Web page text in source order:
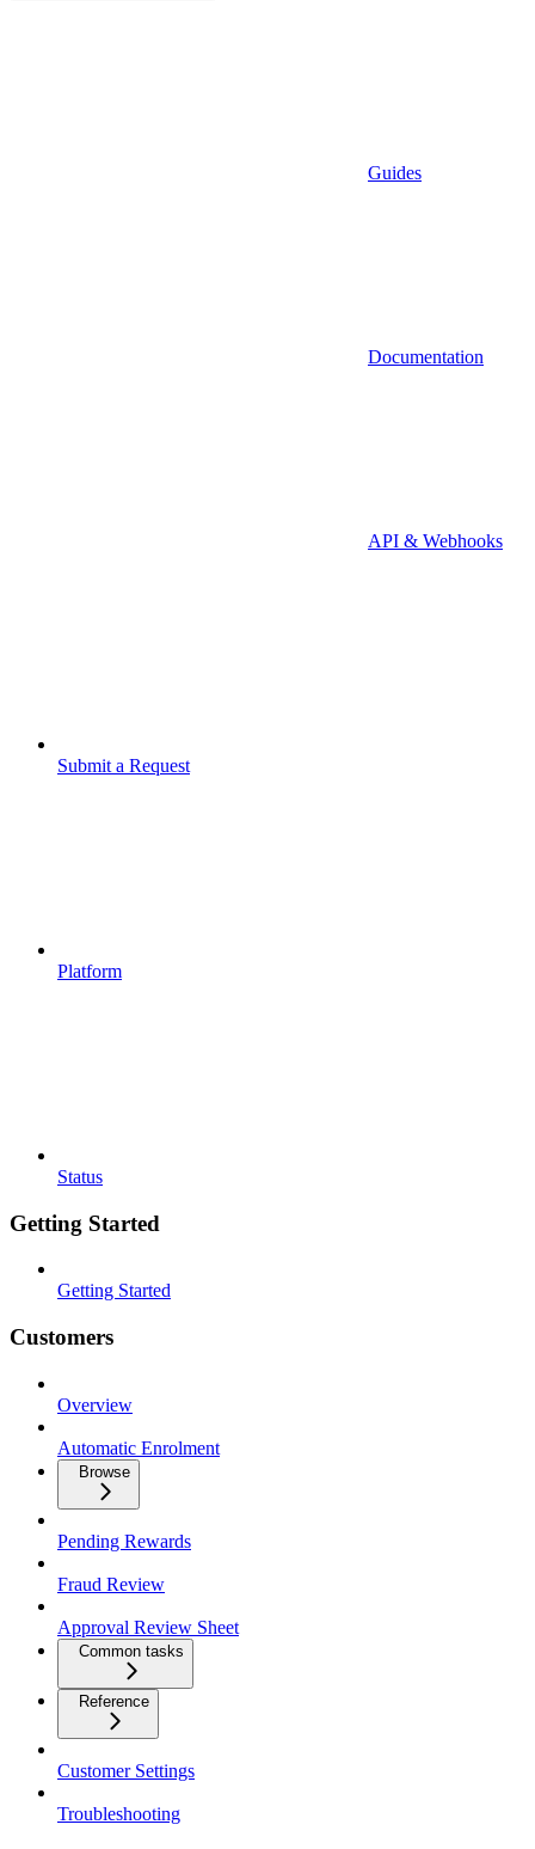
Guides
Documentation
API & Webhooks
Submit a Request
Platform
Status
Getting Started
Getting Started
Customers
Overview
Automatic Enrolment
Browse
Pending Rewards
Fraud Review
Approval Review Sheet
Common tasks
Reference
Customer Settings
Troubleshooting